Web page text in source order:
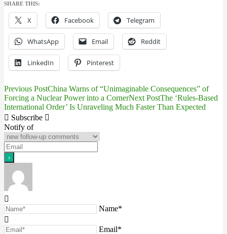
SHARE THIS:
X Facebook Telegram
WhatsApp Email Reddit
LinkedIn Pinterest
Post
navigation
Previous PostChina Warns of “Unimaginable Consequences” of
Forcing a Nuclear Power into a CornerNext PostThe ‘Rules-Based
International Order’ Is Unraveling Much Faster Than Expected
Subscribe
Notify of
Name*
Email*